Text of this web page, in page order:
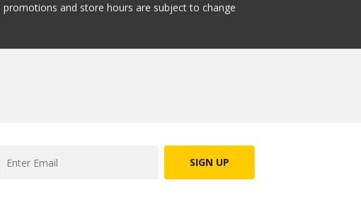
and store hours are subject to change
SIGN UP